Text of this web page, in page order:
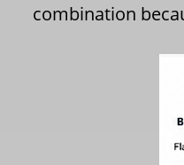
combination